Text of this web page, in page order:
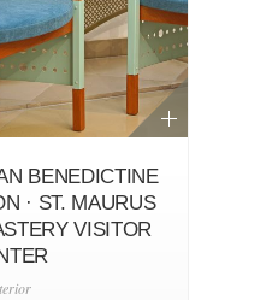
BENEDICTINE
· ST. MAURUS
VISITOR